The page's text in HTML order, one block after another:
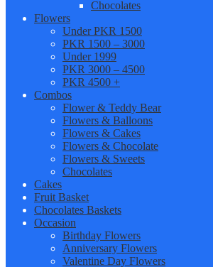
Chocolates
Flowers
Under PKR 1500
PKR 1500 – 3000
Under 1999
PKR 3000 – 4500
PKR 4500 +
Combos
Flower & Teddy Bear
Flowers & Balloons
Flowers & Cakes
Flowers & Chocolate
Flowers & Sweets
Chocolates
Cakes
Fruit Basket
Chocolates Baskets
Occasion
Birthday Flowers
Anniversary Flowers
Valentine Day Flowers